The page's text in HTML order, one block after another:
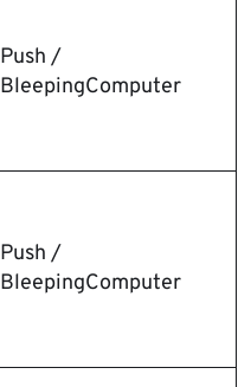
Push /
BleepingComputer
Push /
BleepingComputer